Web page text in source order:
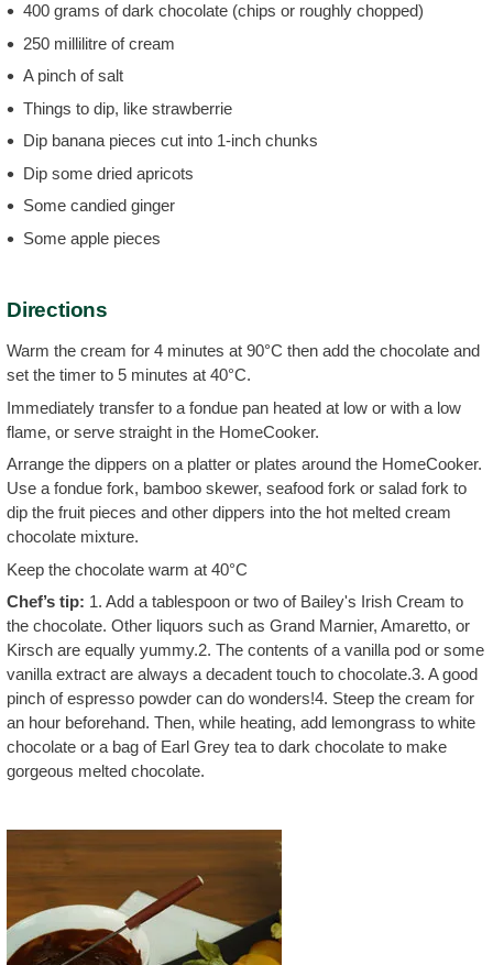
400 grams of dark chocolate (chips or roughly chopped)
250 millilitre of cream
A pinch of salt
Things to dip, like strawberrie
Dip banana pieces cut into 1-inch chunks
Dip some dried apricots
Some candied ginger
Some apple pieces
Directions
Warm the cream for 4 minutes at 90°C then add the chocolate and
set the timer to 5 minutes at 40°C.
Immediately transfer to a fondue pan heated at low or with a low
flame, or serve straight in the HomeCooker.
Arrange the dippers on a platter or plates around the HomeCooker.
Use a fondue fork, bamboo skewer, seafood fork or salad fork to
dip the fruit pieces and other dippers into the hot melted cream
chocolate mixture.
Keep the chocolate warm at 40°C
Chef’s tip: 1. Add a tablespoon or two of Bailey's Irish Cream to
the chocolate. Other liquors such as Grand Marnier, Amaretto, or
Kirsch are equally yummy.2. The contents of a vanilla pod or some
vanilla extract are always a decadent touch to chocolate.3. A good
pinch of espresso powder can do wonders!4. Steep the cream for
an hour beforehand. Then, while heating, add lemongrass to white
chocolate or a bag of Earl Grey tea to dark chocolate to make
gorgeous melted chocolate.